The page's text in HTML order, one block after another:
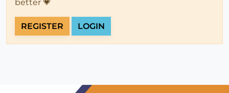
better 💗
REGISTER LOGIN